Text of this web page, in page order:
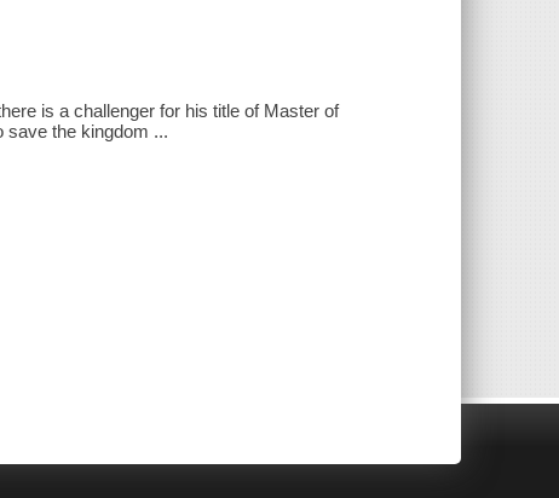
is a challenger for his title of Master of
save the kingdom ...